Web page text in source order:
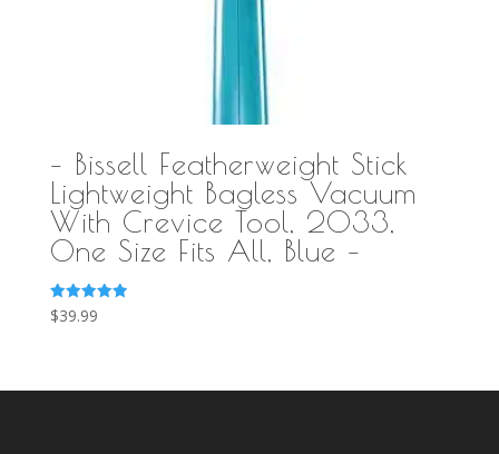
– Bissell Featherweight Stick
Lightweight Bagless Vacuum
With Crevice Tool, 2033,
One Size Fits All, Blue –
Rated
5.00
$39.99